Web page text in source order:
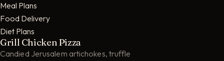
Meal Plans
Food Delivery
Diet Plans
Grill Chicken Pizza
Candied Jerusalem artichokes, truffle